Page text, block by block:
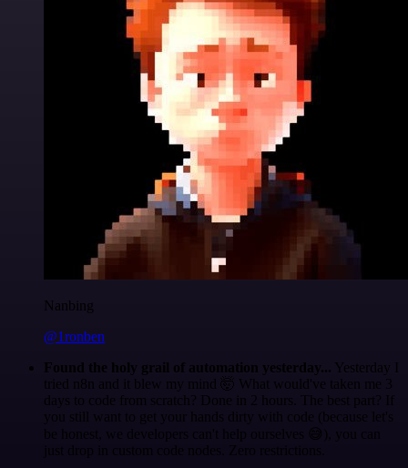
Nanbing
@1ronben
Found the holy grail of automation yesterday... Yesterday I
tried n8n and it blew my mind 🤯 What would've taken me 3
days to code from scratch? Done in 2 hours. The best part? If
you still want to get your hands dirty with code (because let's
be honest, we developers can't help ourselves 😅), you can
just drop in custom code nodes. Zero restrictions.